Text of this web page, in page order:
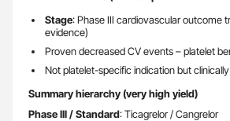
Stage: Phase III cardiovascular outcome
evidence)
Proven decreased CV events – platelet
Not platelet-specific indication but
Summary hierarchy (very high yield)
Phase III / Standard: Ticagrelor / Cangrelor